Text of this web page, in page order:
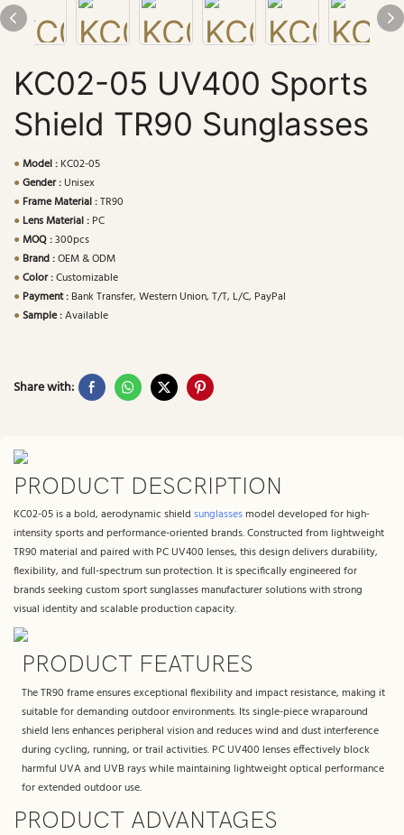
KC02-05 UV400 Sports
Shield TR90 Sunglasses
●Model : KC02-05
●Gender : Unisex
● Frame Material :TR90
● Lens Material : PC
●MOQ :300pcs
● Brand :OEM & ODM
●Color :Customizable
● Payment : Bank Transfer, Western Union, T/T, L/C, PayPal
●Sample :Available
Share with:
PRODUCT DESCRIPTION
KC02-05 is a bold, aerodynamic shield sunglassesmodel developed for high-
intensity sports and performance-oriented brands. Constructed from lightweight
TR90 material and paired with PC UV400 lenses, this design delivers durability,
flexibility, and full-spectrum sun protection. It is specifically engineered for
brands seeking custom sport sunglasses manufacturer solutions with strong
visual identity and scalable production capacity.
PRODUCT FEATURES
The TR90 frame ensures exceptional flexibility and impact resistance, making it
suitable for demanding outdoor environments. Its single-piece wraparound
shield lens enhances peripheral vision and reduces wind and dust interference
during cycling, running, or trail activities. PC UV400 lenses effectively block
harmful UVA and UVB rays while maintaining lightweight optical performance
for extended outdoor use.
PRODUCT ADVANTAGES